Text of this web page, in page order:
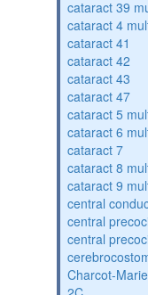
cataract 39
cataract 4
cataract 41
cataract 42
cataract 43
cataract 47
cataract 5
cataract 6
cataract 7
cataract 8
cataract 9
central
central
central
Charcot-